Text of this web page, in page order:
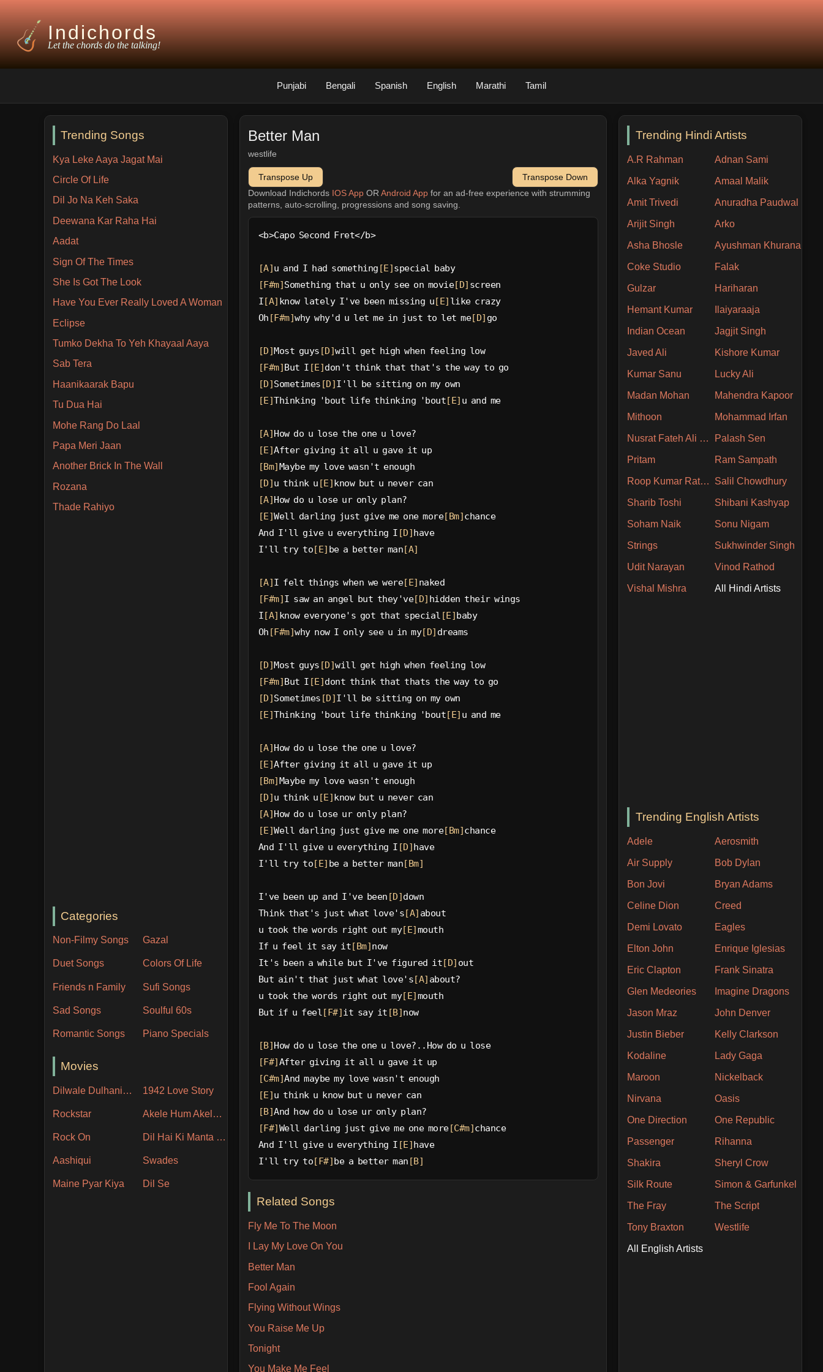
Indichords
Let the chords do the talking!
Punjabi Bengali Spanish English Marathi Tamil
Trending Songs
Kya Leke Aaya Jagat Mai
Circle Of Life
Dil Jo Na Keh Saka
Deewana Kar Raha Hai
Aadat
Sign Of The Times
She Is Got The Look
Have You Ever Really Loved A Woman
Eclipse
Tumko Dekha To Yeh Khayaal Aaya
Sab Tera
Haanikaarak Bapu
Tu Dua Hai
Mohe Rang Do Laal
Papa Meri Jaan
Another Brick In The Wall
Rozana
Thade Rahiyo
Categories
Non-Filmy Songs Gazal
Duet Songs Colors Of Life
Friends n Family Sufi Songs
Sad Songs Soulful 60s
Romantic Songs Piano Specials
Movies
Dilwale Dulhania Le Jayenge 1942 Love Story
Rockstar Akele Hum Akele Tum
Rock On Dil Hai Ki Manta Nahin
Aashiqui Swades
Maine Pyar Kiya Dil Se
Better Man
westlife
Transpose Up
Transpose Down
Download Indichords IOS AppOR Android Appfor an ad-free experience with strumming
patterns, auto-scrolling, progressions and song saving.
<b>Capo Second Fret</b>
[A]u and I had something [E]special baby
[F#m]Something that u only see on movie[D] screen
I[A] know lately I've been missing u[E] like crazy
Oh [F#m]why why'd u let me in just to let me[D] go
[D]Most guys [D]will get high when feeling low
[F#m]But I [E]don't think that that's the way to go
[D]Sometimes [D]I'll be sitting on my own
[E]Thinking 'bout life thinking 'bout[E] u and me
[A]How do u lose the one u love?
[E]After giving it all u gave it up
[Bm]Maybe my love wasn't enough
[D]u think u [E]know but u never can
[A]How do u lose ur only plan?
[E]Well darling just give me one more[Bm]chance
And I'll give u everything I [D]have
I'll try to[E] be a better man[A]
[A]I felt things when we were[E] naked
[F#m]I saw an angel but they've[D] hidden their wings
I[A] know everyone's got that special [E]baby
Oh [F#m]why now I only see u in my[D] dreams
[D]Most guys [D]will get high when feeling low
[F#m]But I [E]dont think that thats the way to go
[D]Sometimes [D]I'll be sitting on my own
[E]Thinking 'bout life thinking 'bout[E] u and me
[A]How do u lose the one u love?
[E]After giving it all u gave it up
[Bm]Maybe my love wasn't enough
[D]u think u [E]know but u never can
[A]How do u lose ur only plan?
[E]Well darling just give me one more[Bm]chance
And I'll give u everything I [D]have
I'll try to[E] be a better man[Bm]
I've been up and I've been [D]down
Think that's just what love's[A] about
u took the words right out my[E]mouth
If u feel it say it[Bm]now
It's been a while but I've figured it[D] out
But ain't that just what love's[A] about?
u took the words right out my[E]mouth
But if u feel[F#]it say it [B]now
[B]How do u lose the one u love?..How do u lose
[F#]After giving it all u gave it up
[C#m]And maybe my love wasn't enough
[E]u think u know but u never can
[B]And how do u lose ur only plan?
[F#]Well darling just give me one more[C#m]chance
And I'll give u everything I [E]have
I'll try to[F#]be a better man [B]
Related Songs
Fly Me To The Moon
I Lay My Love On You
Better Man
Fool Again
Flying Without Wings
You Raise Me Up
Tonight
You Make Me Feel
Trending Hindi Artists
A.R Rahman Adnan Sami
Alka Yagnik Amaal Malik
Amit Trivedi Anuradha Paudwal
Arijit Singh Arko
Asha Bhosle Ayushman Khurana
Coke Studio Falak
Gulzar Hariharan
Hemant Kumar Ilaiyaraaja
Indian Ocean Jagjit Singh
Javed Ali Kishore Kumar
Kumar Sanu Lucky Ali
Madan Mohan Mahendra Kapoor
Mithoon Mohammad Irfan
Nusrat Fateh Ali Khan Palash Sen
Pritam Ram Sampath
Roop Kumar Rathore Salil Chowdhury
Sharib Toshi Shibani Kashyap
Soham Naik Sonu Nigam
Strings Sukhwinder Singh
Udit Narayan Vinod Rathod
Vishal Mishra All Hindi Artists
Trending English Artists
Adele Aerosmith
Air Supply Bob Dylan
Bon Jovi Bryan Adams
Celine Dion Creed
Demi Lovato Eagles
Elton John Enrique Iglesias
Eric Clapton Frank Sinatra
Glen Medeories Imagine Dragons
Jason Mraz John Denver
Justin Bieber Kelly Clarkson
Kodaline Lady Gaga
Maroon Nickelback
Nirvana Oasis
One Direction One Republic
Passenger Rihanna
Shakira Sheryl Crow
Silk Route Simon & Garfunkel
The Fray The Script
Tony Braxton Westlife
All English Artists